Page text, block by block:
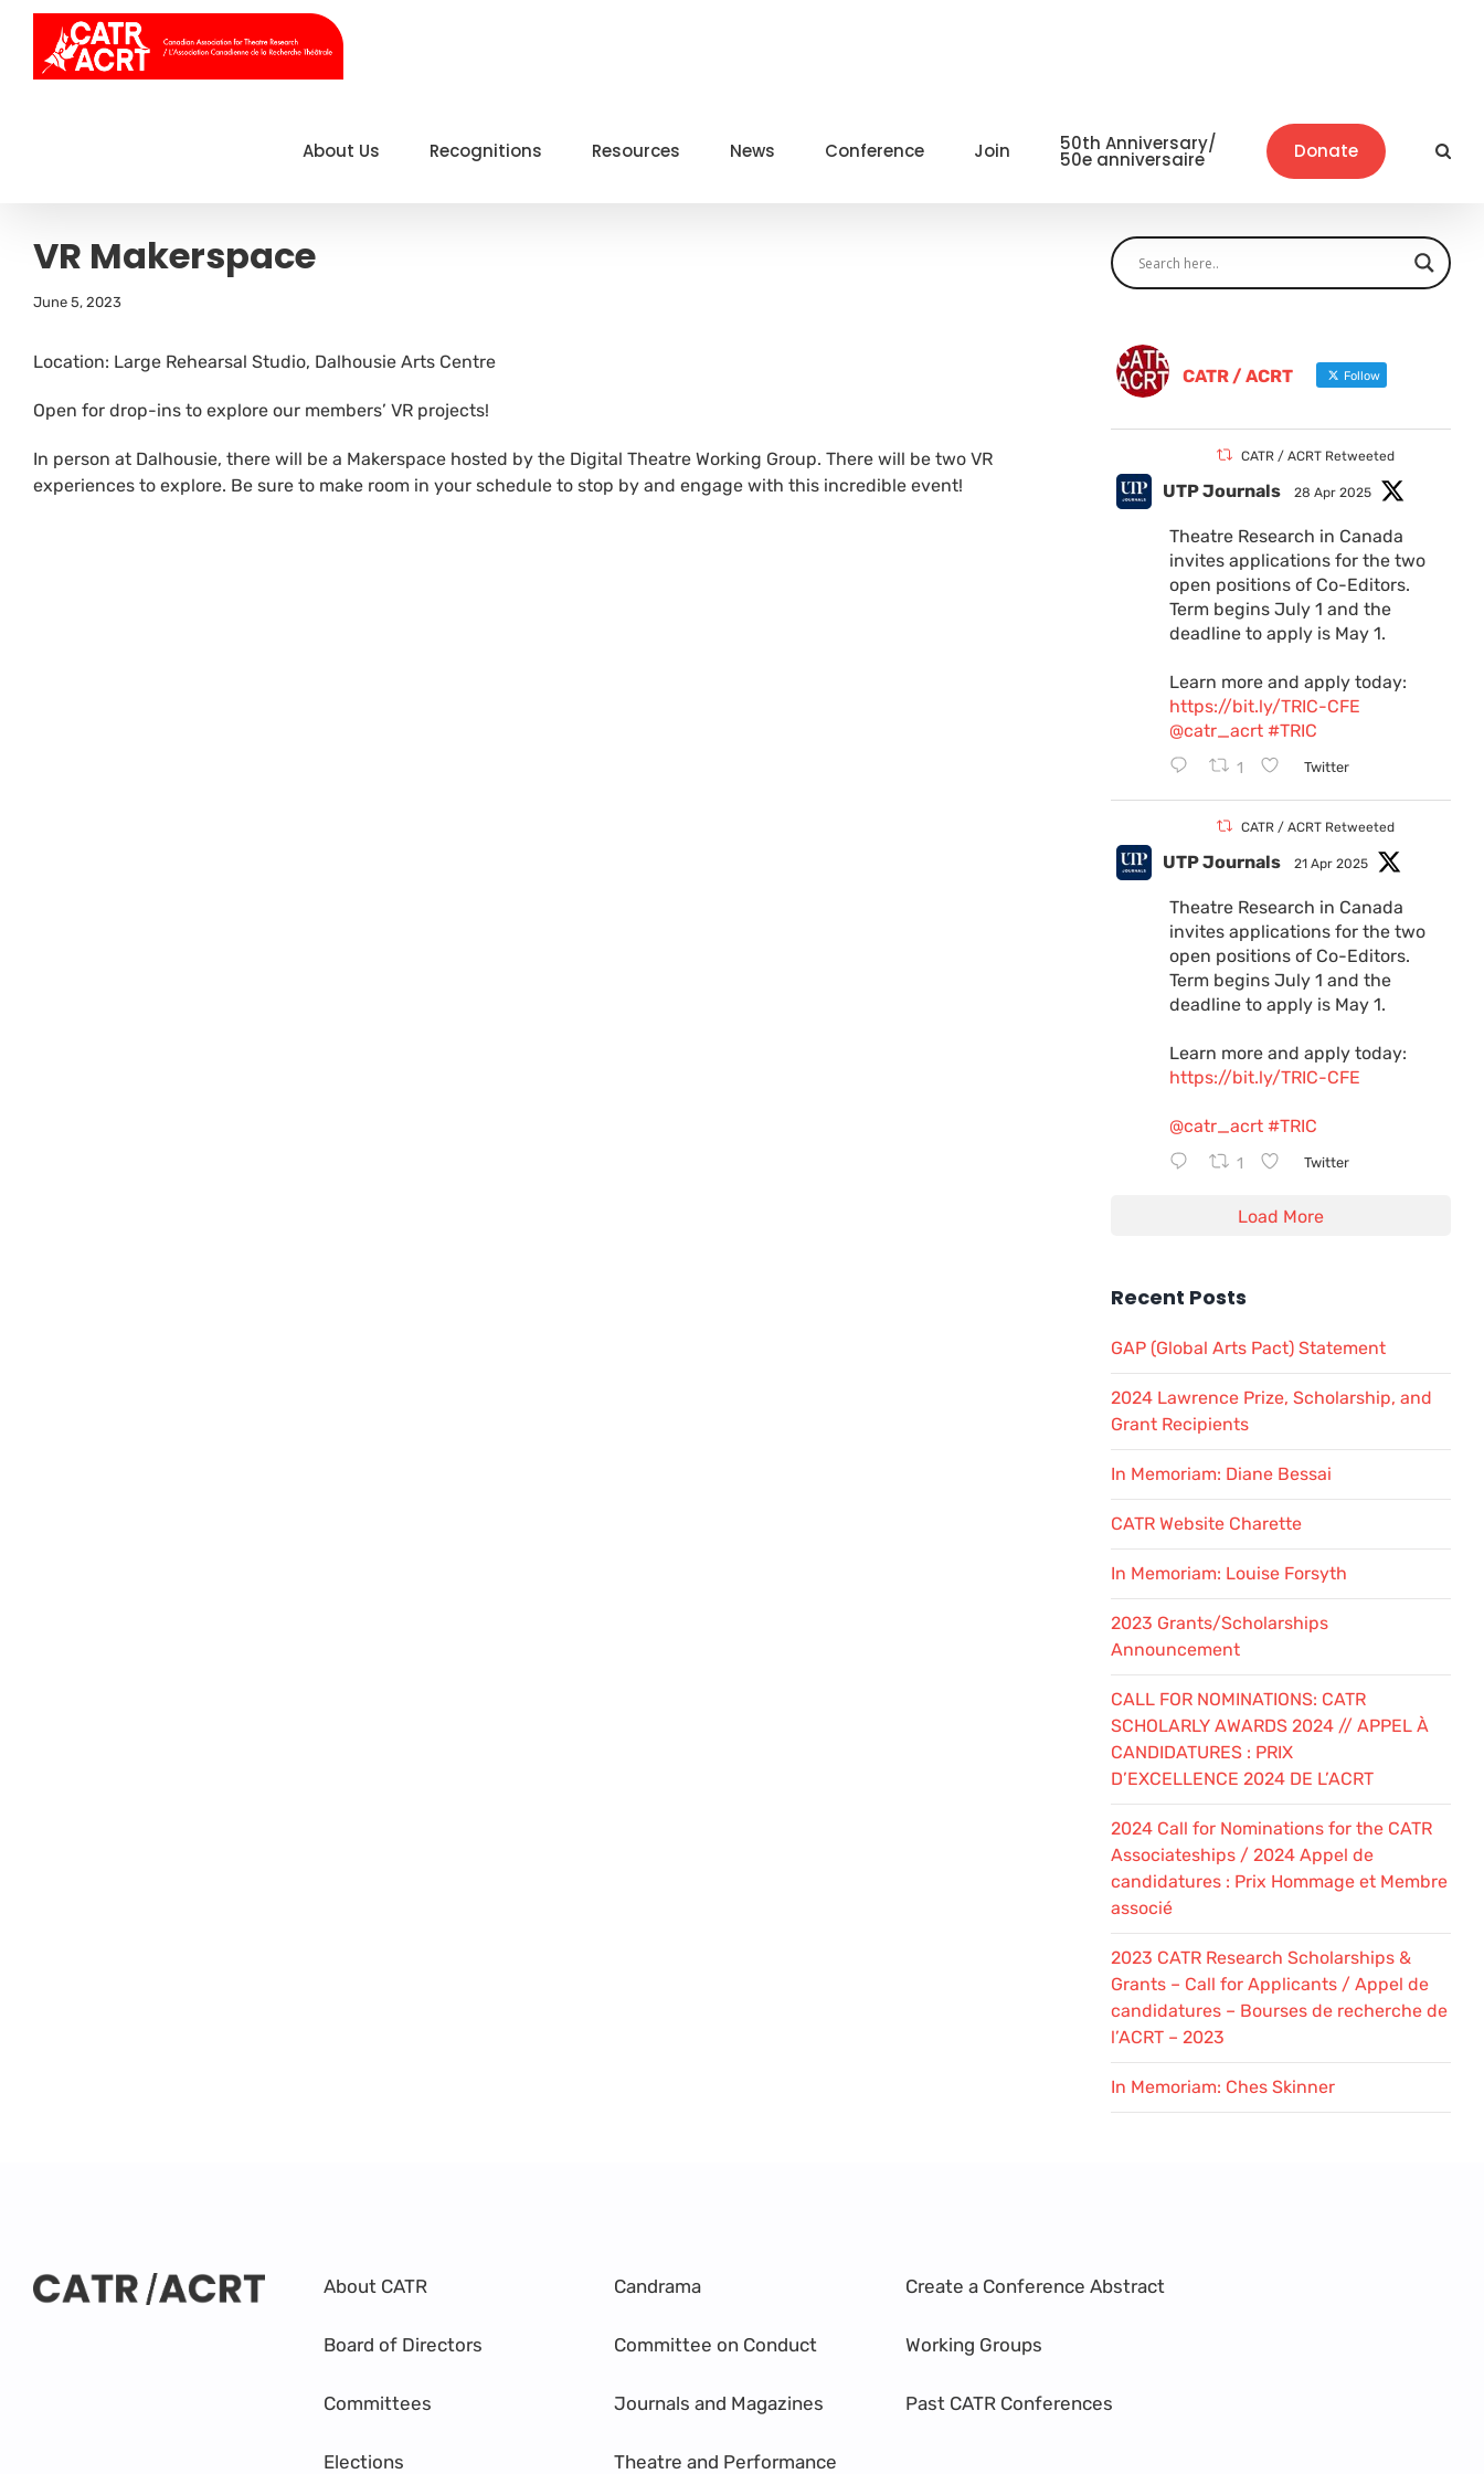
Skip
content
About Us Recognitions Resources News Conference Join 50th Anniversary/
50e anniversaire Donate
VR Makerspace
June 5, 2023
Location: Large Rehearsal Studio, Dalhousie Arts Centre
Open for drop-ins to explore our members’ VR projects!
In person at Dalhousie, there will be a Makerspace hosted by the Digital Theatre Working Group. There will be two VR
experiences to explore. Be sure to make room in your schedule to stop by and engage with this incredible event!
CATR / ACRT Follow
CATR / ACRT Retweeted
UTP Journals 28 Apr 2025
Theatre Research in Canada
invites applications for the two
open positions of Co-Editors.
Term begins July 1 and the
deadline to apply is May 1.
Learn more and apply today:
https://bit.ly/TRIC-CFE
@catr_acrt #TRIC
1 Twitter
CATR / ACRT Retweeted
UTP Journals 21 Apr 2025
Theatre Research in Canada
invites applications for the two
open positions of Co-Editors.
Term begins July 1 and the
deadline to apply is May 1.
Learn more and apply today:
https://bit.ly/TRIC-CFE
@catr_acrt #TRIC
1 Twitter
Load More
Recent Posts
GAP (Global Arts Pact) Statement
2024 Lawrence Prize, Scholarship, and
Grant Recipients
In Memoriam: Diane Bessai
CATR Website Charette
In Memoriam: Louise Forsyth
2023 Grants/Scholarships
Announcement
CALL FOR NOMINATIONS: CATR
SCHOLARLY AWARDS 2024 // APPEL À
CANDIDATURES : PRIX
D’EXCELLENCE 2024 DE L’ACRT
2024 Call for Nominations for the CATR
Associateships / 2024 Appel de
candidatures : Prix Hommage et Membre
associé
2023 CATR Research Scholarships &
Grants – Call for Applicants / Appel de
candidatures – Bourses de recherche de
l’ACRT – 2023
In Memoriam: Ches Skinner
About CATR
Board of Directors
Committees
Elections
Candrama
Committee on Conduct
Journals and Magazines
Theatre and Performance
Create a Conference Abstract
Working Groups
Past CATR Conferences